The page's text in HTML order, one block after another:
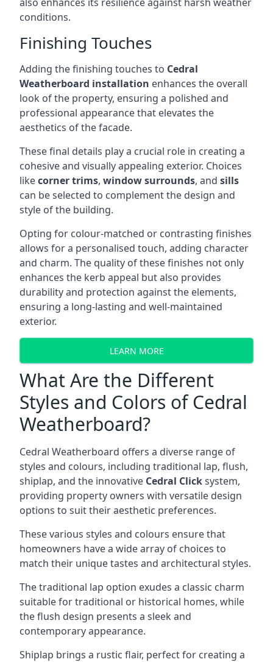
conditions.
Finishing Touches
Adding the finishing touches to Cedral
Weatherboard installation enhances the overall
look of the property, ensuring a polished and
professional appearance that elevates the
aesthetics of the facade.
These final details play a crucial role in creating a
cohesive and visually appealing exterior. Choices
likecorner trims, window surrounds, and sills
can be selected to complement the design and
style of the building.
Opting for colour-matched or contrasting finishes
allows for a personalised touch, adding character
and charm. The quality of these finishes not only
enhances the kerb appeal but also provides
durability and protection against the elements,
ensuring a long-lasting and well-maintained
exterior.
LEARN MORE
What Are the Different
Styles and Colors of Cedral
Weatherboard?
Cedral Weatherboard offers a diverse range of
styles and colours, including traditional lap, flush,
shiplap, and the innovative Cedral Clicksystem,
providing property owners with versatile design
options to suit their aesthetic preferences.
These various styles and colours ensure that
homeowners have a wide array of choices to
match their unique tastes and architectural styles.
The traditional lap option exudes a classic charm
suitable for traditional or historical homes, while
the flush design presents a sleek and
contemporary appearance.
Shiplap brings a rustic flair, perfect for creating a